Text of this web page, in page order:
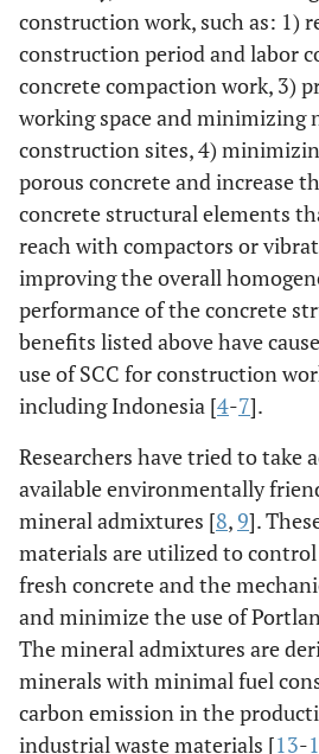
construction work, such as: 1)
construction period and labor
concrete compaction work, 3)
working space and minimizing
construction sites, 4)
porous concrete and increase
concrete structural elements
reach with compactors or
improving the overall
performance of the concrete
benefits listed above have
use of SCC for construction
including Indonesia [4-7].
Researchers have tried to take
available environmentally
mineral admixtures [8, 9].
materials are utilized to
fresh concrete and the
and minimize the use of
The mineral admixtures are
minerals with minimal fuel
carbon emission in the
industrial waste materials [13-